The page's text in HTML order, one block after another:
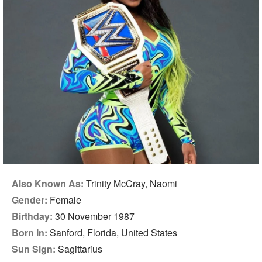
Also Known As: Trinity McCray, Naomi
Gender: Female
Birthday: 30 November 1987
Born In: Sanford, Florida, United States
Sun Sign: Sagittarius